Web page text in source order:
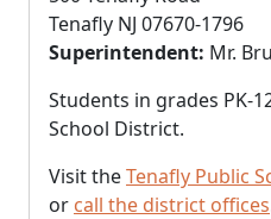
Tenafly NJ 07670-1796
Superintendent: Mr.
Students in grades PK-
School District.
Visit theTenafly Public
or call the district offices